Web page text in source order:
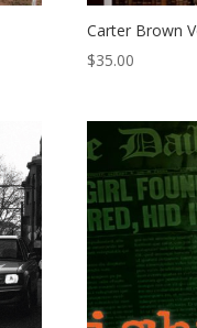
Carter Brown
$35.00